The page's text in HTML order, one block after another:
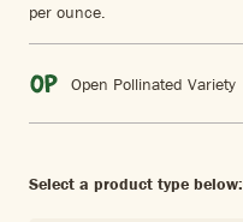
per ounce.
Open Pollinated Variety
Select a product type below: